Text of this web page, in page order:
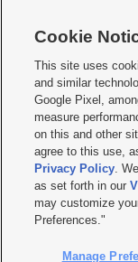
   
Mobile Apps| Newsletter|
Terms of use Privacy
Do Not Sell or Share My
KSL FM Radio FCC Public
Closed Captioning
© 2026KSL Media| KSL
by KSL Media - a Deseret
Cookie
This site uses
and similar
Google Pixel,
measure
on this and other
agree to this use,
Privacy Policy.
as set forth in our
may customize
Preferences."
Manage